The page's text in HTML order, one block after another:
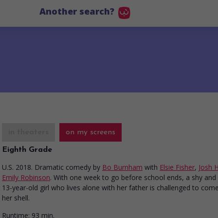
Another search?
on my screens
Eighth Grade
U.S. 2018. Dramatic comedy by Bo Burnham with Elsie Fisher, Josh
Emily Robinson. With one week to go before school ends, a shy and
13-year-old girl who lives alone with her father is challenged to
her shell.
Runtime: 93 min.